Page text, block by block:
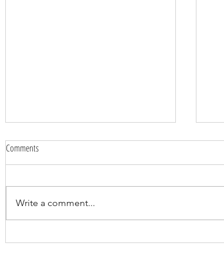
Comments
Write a comment...